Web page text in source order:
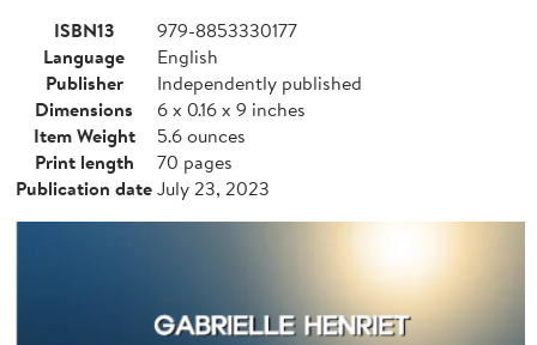
ISBN13
979-8853330177
Language
English
Publisher
Independently published
Dimensions
6 x 0.16 x 9 inches
Item Weight
5.6 ounces
Print length
70 pages
Publication dateJuly 23, 2023